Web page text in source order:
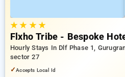
★★ ★★
Flxho Tribe - Bespoke
Hourly Stays In Dlf Phase 1,
sector 27
✓Accepts Local Id